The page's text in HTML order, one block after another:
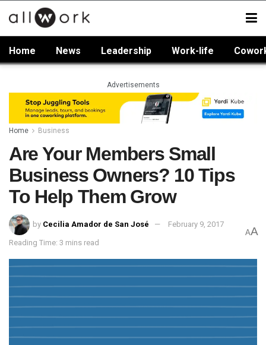
Home News Leadership Work-life
Advertisements
Home Business
Are Your Members Small
Business Owners? 10 Tips
To Help Them Grow
by Cecilia Amador de San José February 9, 2017
Reading Time: 3 mins read
AA